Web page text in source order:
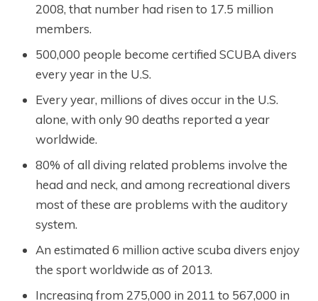
2008, that number had risen to 17.5 million
members.
500,000 people become certified SCUBA divers
every year in the U.S.
Every year, millions of dives occur in the U.S.
alone, with only 90 deaths reported a year
worldwide.
80% of all diving related problems involve the
head and neck, and among recreational divers
most of these are problems with the auditory
system.
An estimated 6 million active scuba divers enjoy
the sport worldwide as of 2013.
Increasing from 275,000 in 2011 to 567,000 in